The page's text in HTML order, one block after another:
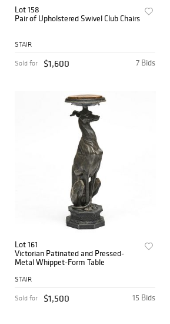
Lot 158
Pair of Upholstered Swivel Club Chairs
STAIR
7 Bids
Sold for $1,600
Lot 161
Victorian Patinated and Pressed-
Metal Whippet-Form Table
STAIR
15 Bids
Sold for $1,500